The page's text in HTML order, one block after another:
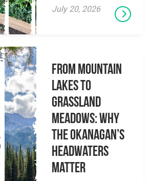
July 20, 2026
From Mountain
Lakes to
Grassland
Meadows: Why
the Okanagan’s
Headwaters
Matter